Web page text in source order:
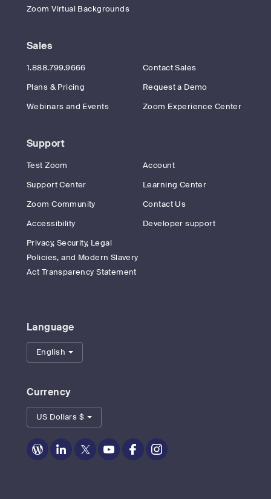
Zoom Virtual Backgrounds
Sales
1.888.799.9666
Contact Sales
Plans & Pricing
Request a Demo
Webinars and Events
Zoom Experience Center
Support
Test Zoom
Account
Support Center
Learning Center
Zoom Community
Contact Us
Accessibility
Developer support
Privacy, Security, Legal
Policies, and Modern Slavery
Act Transparency Statement
Language
English
Currency
US Dollars $
Zoom
on
Zoom
on
Zoom
on
Zoom
on
Zoom
on
Zoom
on